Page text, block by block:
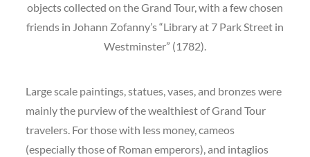
objects collected on the Grand Tour, with a few chosen
friends in Johann Zofanny’s “Library at 7 Park Street in
Westminster” (1782).
Large scale paintings, statues, vases, and bronzes were
mainly the purview of the wealthiest of Grand Tour
travelers. For those with less money, cameos
(especially those of Roman emperors), and intaglios